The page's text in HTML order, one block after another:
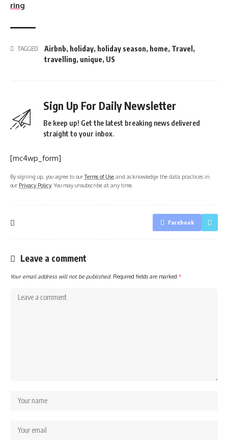
ring
TAGGED: Airbnb, holiday, holiday season, home, Travel ,
travelling, unique, US
Sign Up For Daily Newsletter
Be keep up! Get the latest breaking news delivered
straight to your inbox.
[mc4wp_form]
By signing up, you agree to ourTerms of Use and acknowledge the data practices in
our Privacy Policy. You may unsubscribe at any time.
Facebook
Leave a comment
Your email address will not be published. Required fields are marked *